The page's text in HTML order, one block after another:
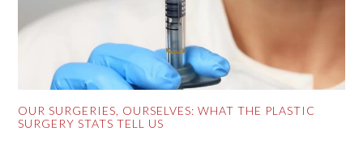
OUR SURGERIES, OURSELVES: WHAT THE PLASTIC
SURGERY STATS TELL US